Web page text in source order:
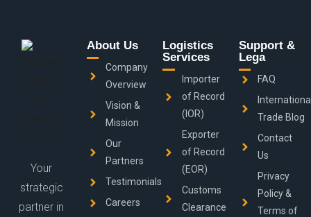
Your
strategic
partner in
About Us
Company
Overview
Vision &
Mission
Our
Partners
Testimonials
Careers
Logistics
Services
Importer
of Record
(IOR)
Exporter
of Record
(EOR)
Customs
Clearance
Support &
Lega
FAQ
Trade Blog
Contact
Us
Privacy
Policy &
Terms of